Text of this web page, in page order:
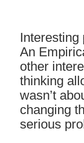
Interesting
An
other
thinking
wasn’t
changing
serious